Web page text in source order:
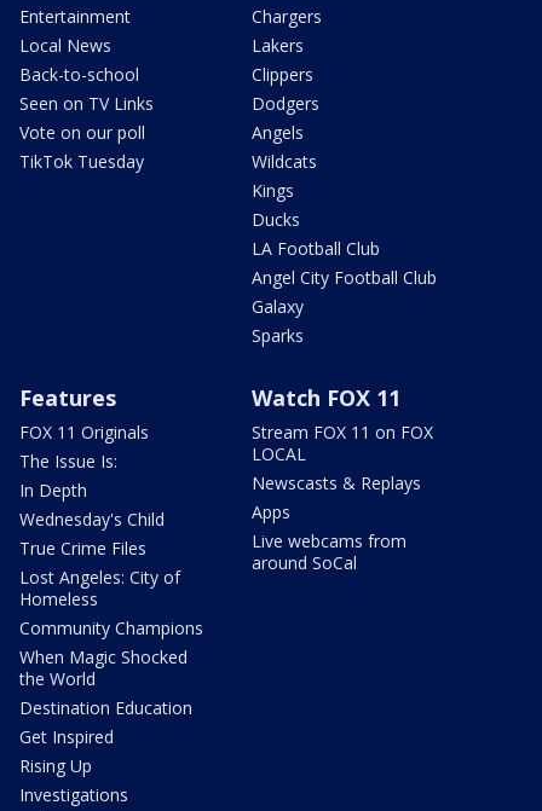
Entertainment
Local News
Back-to-school
Seen on TV Links
Vote on our poll
TikTok Tuesday
Chargers
Lakers
Clippers
Dodgers
Angels
Wildcats
Kings
Ducks
LA Football Club
Angel City Football Club
Galaxy
Sparks
Features
FOX 11 Originals
The Issue Is:
In Depth
Wednesday's Child
True Crime Files
Lost Angeles: City of
Homeless
Community Champions
When Magic Shocked
the World
Destination Education
Get Inspired
Rising Up
Investigations
Watch FOX 11
Stream FOX 11 on FOX
LOCAL
Newscasts & Replays
Apps
Live webcams from
around SoCal